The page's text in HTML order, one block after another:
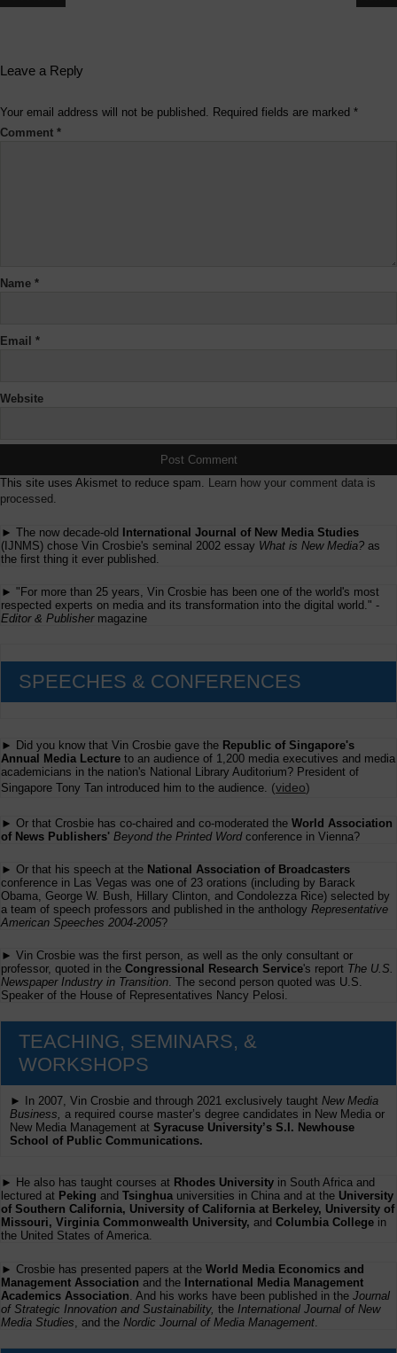
Leave a Reply
Your email address will not be published. Required fields are marked *
Comment *
Name *
Email *
Website
This site uses Akismet to reduce spam. Learn how your comment data is
processed.
► The now decade-old
International Journal of New Media Studies
(IJNMS) chose Vin Crosbie's seminal 2002 essay What is New Media? as
the first thing it ever published.
► "For more than 25 years, Vin Crosbie has been one of the world's most
respected experts on media and its transformation into the digital world." -
Editor & Publishermagazine
SPEECHES & CONFERENCES
► Did you know that Vin Crosbie gave the Republic of Singapore's
Annual Media Lecture to an audience of 1,200 media executives and media
academicians in the nation's National Library Auditorium? President of
Singapore Tony Tan introduced him to the audience. (video)
► Or that Crosbie has co-chaired and co-moderated the World Association
of News Publishers' Beyond the Printed Wordconference in Vienna?
► Or that his speech at the National Association of Broadcasters
conference in Las Vegas was one of 23 orations (including by Barack
Obama, George W. Bush, Hillary Clinton, and Condolezza Rice) selected by
a team of speech professors and published in the anthology Representative
American Speeches 2004-2005?
► Vin Crosbie was the first person, as well as the only consultant or
professor, quoted in the Congressional Research Service's report The U.S.
Newspaper Industry in Transition. The second person quoted was U.S.
Speaker of the House of Representatives Nancy Pelosi.
TEACHING, SEMINARS, &
WORKSHOPS
► In 2007, Vin Crosbie and through 2021 exclusively taught New Media
Business, a required course master’s degree candidates in New Media or
New Media Management at Syracuse University’s S.I. Newhouse
School of Public Communications.
► He also has taught courses at Rhodes University in South Africa and
lectured at Peking and Tsinghua universities in China and at the University
of Southern California, University of California at Berkeley, University of
Missouri, Virginia Commonwealth University, and Columbia College in
the United States of America.
► Crosbie has presented papers at the World Media Economics and
Management Association and the International Media Management
Academics Association . And his works have been published in the Journal
of Strategic Innovation and Sustainability, the International Journal of New
Media Studies , and the Nordic Journal of Media Management